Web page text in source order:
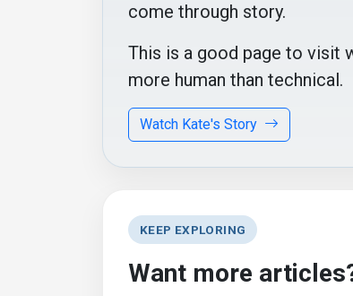
come through story.
This is a good page to visit
more human than technical.
Watch Kate's Story
KEEP EXPLORING
Want more